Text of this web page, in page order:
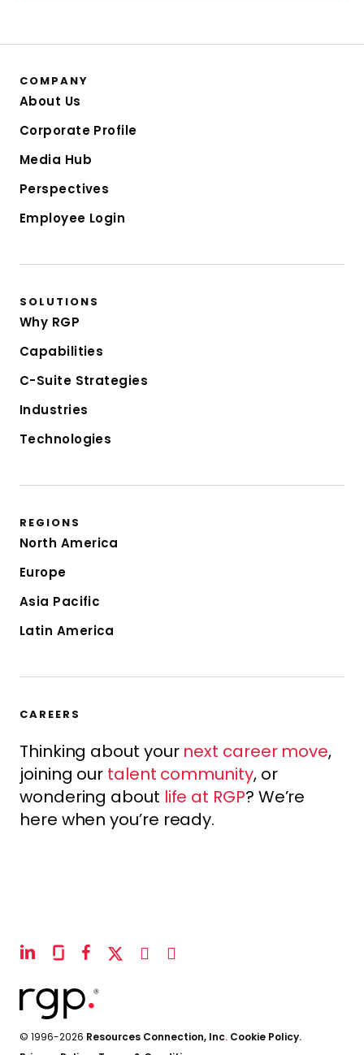
COMPANY
About Us
Corporate Profile
Media Hub
Perspectives
Employee Login
SOLUTIONS
Why RGP
Capabilities
C-Suite Strategies
Industries
Technologies
REGIONS
North America
Europe
Asia Pacific
Latin America
CAREERS
Thinking about your next career move,
joining our talent community, or
wondering about life at RGP? We’re
here when you’re ready.
linkedinglassdoor
facebook
x-
instagram
youtube
© 1996-2026 Resources Connection, Inc. Cookie Policy.